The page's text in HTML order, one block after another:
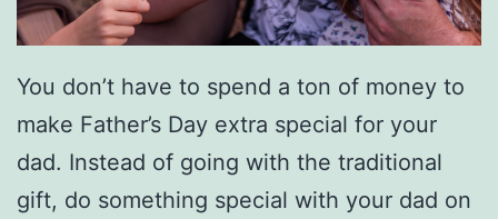
t
Y
o
u
r
C
You don’t have to spend a ton of money to
make Father’s Day extra special for your
dad. Instead of going with the traditional
gift, do something special with your dad on